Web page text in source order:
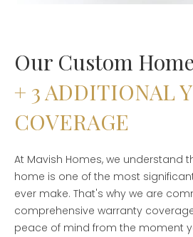
Our Custom Home
+ 3 ADDITIONAL
COVERAGE
At Mavish Homes, we understand
home is one of the most
ever make. That's why we are
comprehensive warranty
peace of mind from the moment